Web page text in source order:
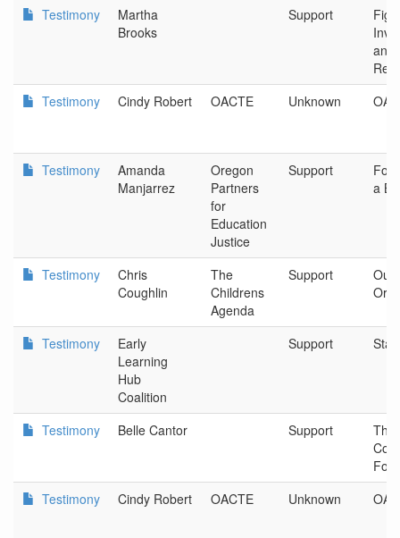
Testimony
Martha
Brooks
Support
and
Testimony
Cindy Robert OACTE Unknown
Testimony
Amanda
Manjarrez
Oregon
Partners
for
Education
Justice
Support
a
Testimony
Chris
Coughlin
The
Childrens
Agenda
Support
Our
Testimony
Early
Learning
Hub
Coalition
Support
Testimony Belle Cantor Support
The
Testimony
Cindy Robert OACTE Unknown